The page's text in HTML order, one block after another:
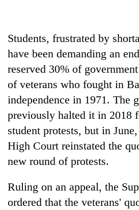
55
young
leaders
selected
for
2026
USYC
Nepal
Students, frustrated by
have been demanding an
reserved 30% of
of veterans who fought in
independence in 1971. The
previously halted it in 2018
student protests, but in
High Court reinstated the
new round of protests.
Ruling on an appeal, the
ordered that the veterans'